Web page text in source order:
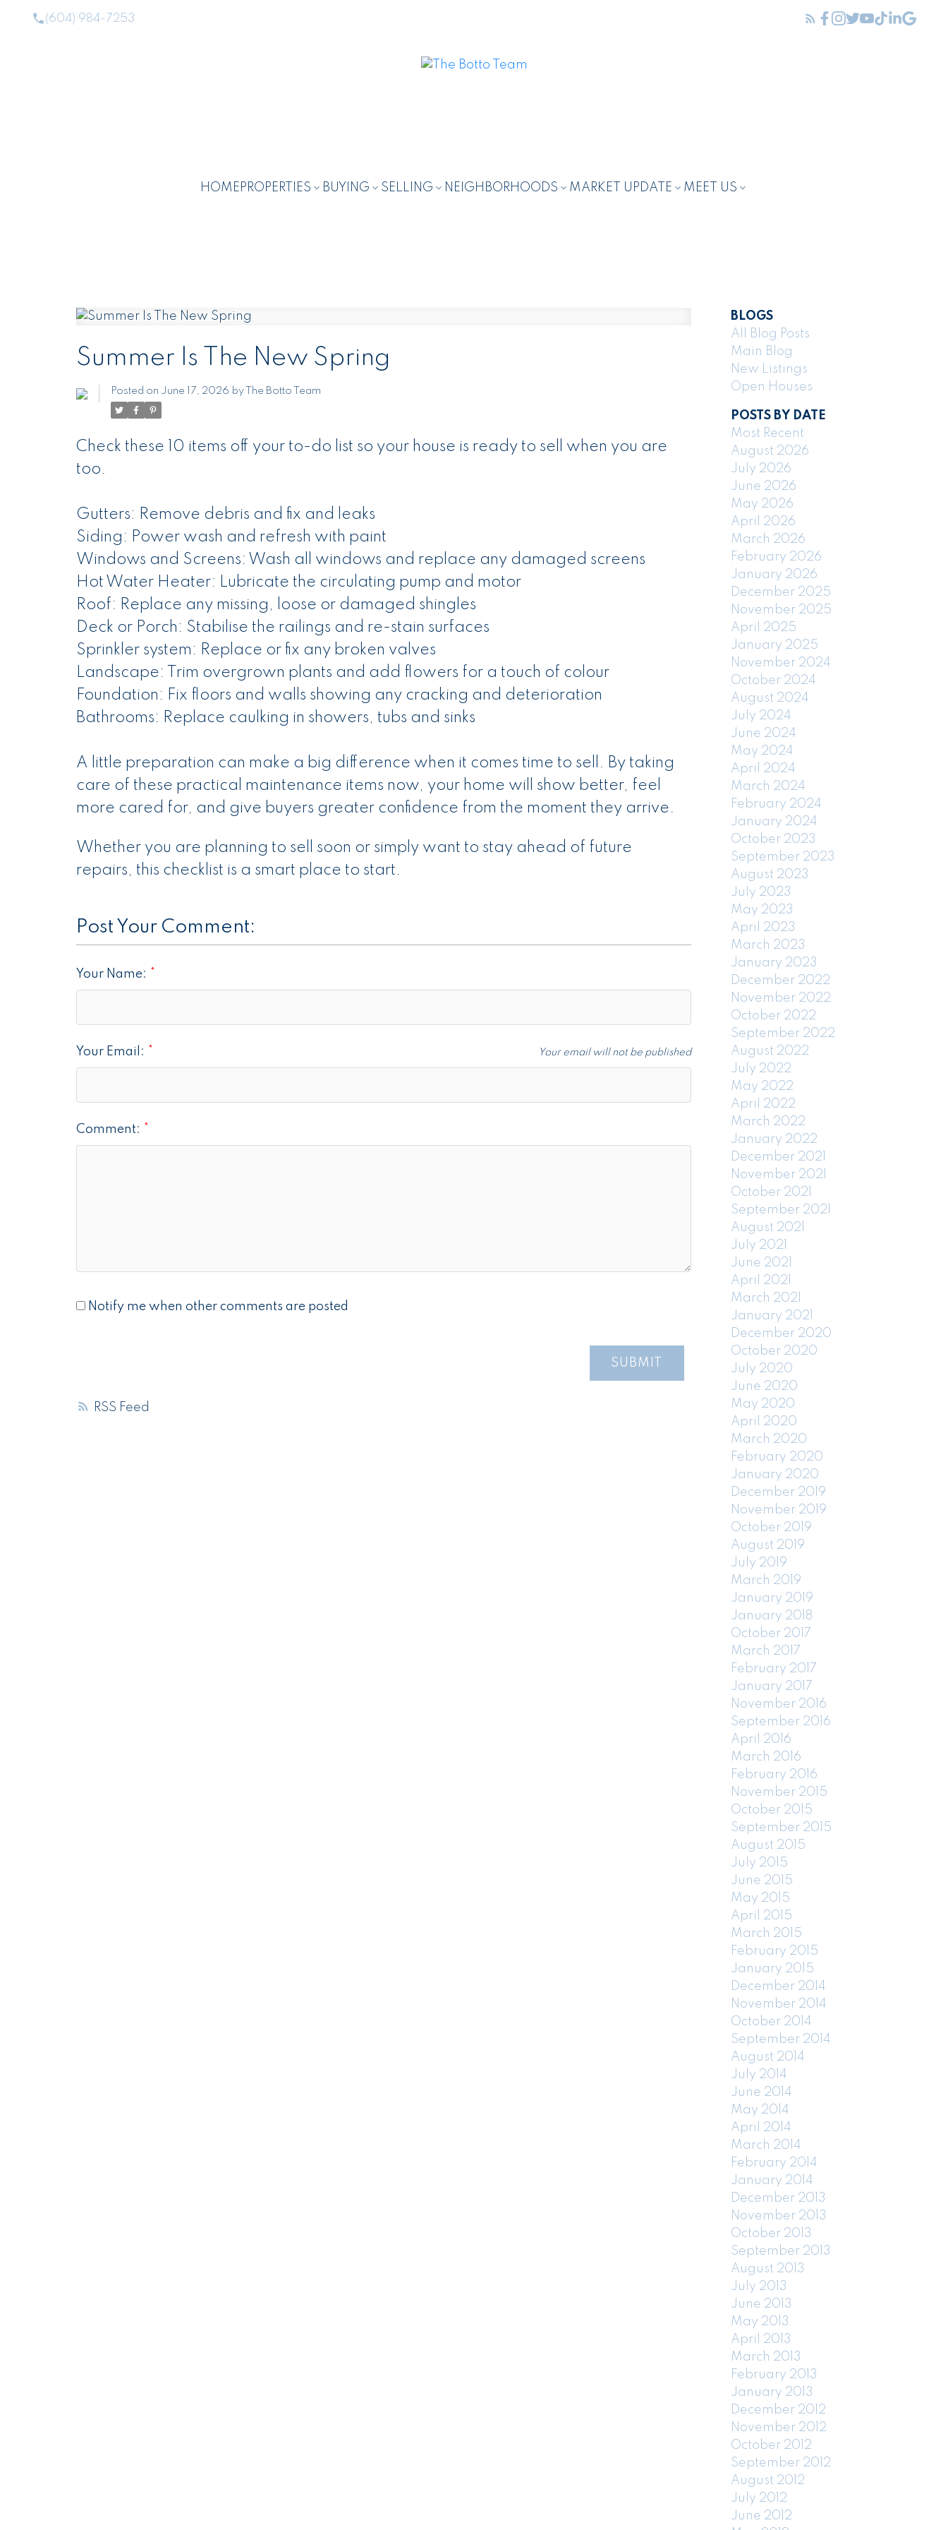
(604) 984-7253
HOME PROPERTIES BUYING SELLING NEIGHBORHOODS MARKET UPDATE MEET US
RSS
Summer Is The New Spring
Posted on June 17, 2026 by The Botto Team
Check these 10 items off your to-do list so your house is ready to sell when you are
too.
Gutters: Remove debris and fix and leaks
Siding: Power wash and refresh with paint
Windows and Screens: Wash all windows and replace any damaged screens
Hot Water Heater: Lubricate the circulating pump and motor
Roof: Replace any missing, loose or damaged shingles
Deck or Porch: Stabilise the railings and re-stain surfaces
Sprinkler system: Replace or fix any broken valves
Landscape: Trim overgrown plants and add flowers for a touch of colour
Foundation: Fix floors and walls showing any cracking and deterioration
Bathrooms: Replace caulking in showers, tubs and sinks
A little preparation can make a big difference when it comes time to sell. By taking
care of these practical maintenance items now, your home will show better, feel
more cared for, and give buyers greater confidence from the moment they arrive.
Whether you are planning to sell soon or simply want to stay ahead of future
repairs, this checklist is a smart place to start.
Post Your Comment:
Your Name:
Your Email: Your email will not be published
Comment:
Notify me when other comments are posted
SUBMIT
BLOGS
All Blog Posts
Main Blog
New Listings
Open Houses
POSTS BY DATE
Most Recent
August 2026
July 2026
June 2026
May 2026
April 2026
March 2026
February 2026
January 2026
December 2025
November 2025
April 2025
January 2025
November 2024
October 2024
August 2024
July 2024
June 2024
May 2024
April 2024
March 2024
February 2024
January 2024
October 2023
September 2023
August 2023
July 2023
May 2023
April 2023
March 2023
January 2023
December 2022
November 2022
October 2022
September 2022
August 2022
July 2022
May 2022
April 2022
March 2022
January 2022
December 2021
November 2021
October 2021
September 2021
August 2021
July 2021
June 2021
April 2021
March 2021
January 2021
December 2020
October 2020
July 2020
June 2020
May 2020
April 2020
March 2020
February 2020
January 2020
December 2019
November 2019
October 2019
August 2019
July 2019
March 2019
January 2019
January 2018
October 2017
March 2017
February 2017
January 2017
November 2016
September 2016
April 2016
March 2016
February 2016
November 2015
October 2015
September 2015
August 2015
July 2015
June 2015
May 2015
April 2015
March 2015
February 2015
January 2015
December 2014
November 2014
October 2014
September 2014
August 2014
July 2014
June 2014
May 2014
April 2014
March 2014
February 2014
January 2014
December 2013
November 2013
October 2013
September 2013
August 2013
July 2013
June 2013
May 2013
April 2013
March 2013
February 2013
January 2013
December 2012
November 2012
October 2012
September 2012
August 2012
July 2012
June 2012